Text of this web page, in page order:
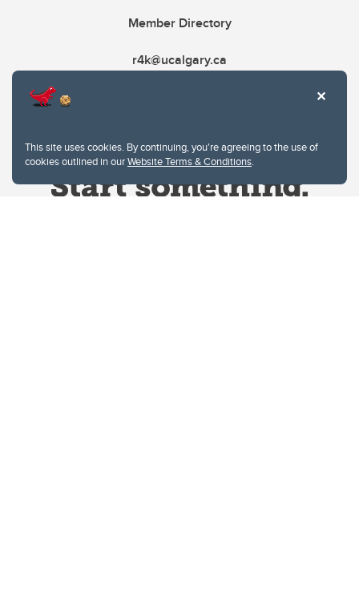
This site uses cookies. By continuing, you're agreeing to the use of
cookies outlined in ourWebsite Terms & Conditions.
Member Directory
r4k@ucalgary.ca